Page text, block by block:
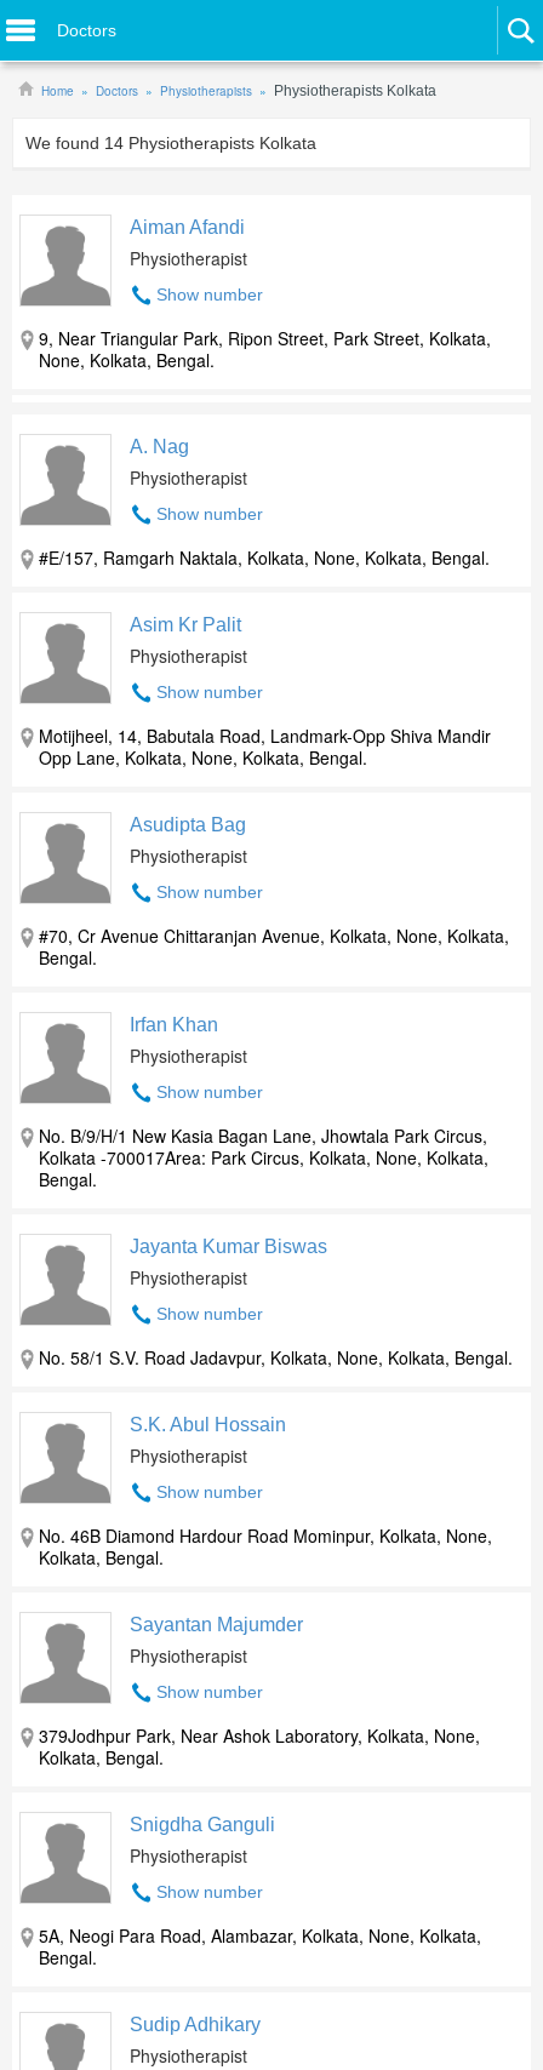
Doctors
Home Doctors Physiotherapists Physiotherapists Kolkata
We found 14 Physiotherapists Kolkata
Aiman Afandi
Physiotherapist
Show number
9, Near Triangular Park, Ripon Street, Park Street, Kolkata,
None, Kolkata, Bengal.
A. Nag
Physiotherapist
Show number
#E/157, Ramgarh Naktala, Kolkata, None, Kolkata, Bengal.
Asim Kr Palit
Physiotherapist
Show number
Motijheel, 14, Babutala Road, Landmark-Opp Shiva Mandir
Opp Lane, Kolkata, None, Kolkata, Bengal.
Asudipta Bag
Physiotherapist
Show number
#70, Cr Avenue Chittaranjan Avenue, Kolkata, None, Kolkata,
Bengal.
Irfan Khan
Physiotherapist
Show number
No. B/9/H/1 New Kasia Bagan Lane, Jhowtala Park Circus,
Kolkata -700017Area: Park Circus, Kolkata, None, Kolkata,
Bengal.
Jayanta Kumar Biswas
Physiotherapist
Show number
No. 58/1 S.V. Road Jadavpur, Kolkata, None, Kolkata, Bengal.
S.K. Abul Hossain
Physiotherapist
Show number
No. 46B Diamond Hardour Road Mominpur, Kolkata, None,
Kolkata, Bengal.
Sayantan Majumder
Physiotherapist
Show number
379Jodhpur Park, Near Ashok Laboratory, Kolkata, None,
Kolkata, Bengal.
Snigdha Ganguli
Physiotherapist
Show number
5A, Neogi Para Road, Alambazar, Kolkata, None, Kolkata,
Bengal.
Sudip Adhikary
Physiotherapist